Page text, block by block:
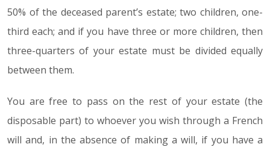
50% of the deceased parent’s estate; two children, one-
third each; and if you have three or more children, then
three-quarters of your estate must be divided equally
between them.
You are free to pass on the rest of your estate (the
disposable part) to whoever you wish through a French
will and, in the absence of making a will, if you have a